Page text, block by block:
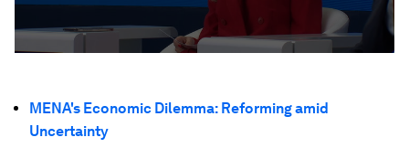
MENA's Economic Dilemma: Reforming amid
Uncertainty